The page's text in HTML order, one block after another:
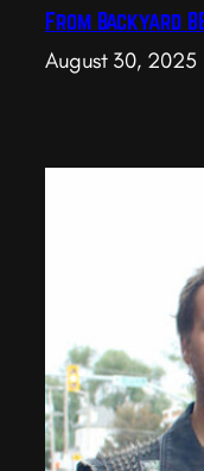
From Backyard
August 30, 2025